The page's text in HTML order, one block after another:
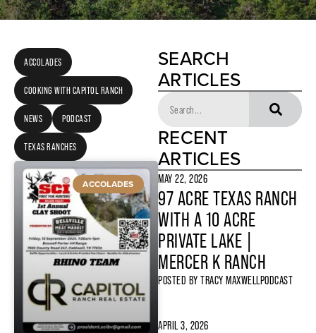
ACCOLADES
COOKING WITH CAPITOL RANCH
NEWS PODCAST
TEXAS RANCHES
ACCOLADES
SEARCH
ARTICLES
RECENT
ARTICLES
MAY 22, 2026
97 ACRE TEXAS RANCH
WITH A 10 ACRE
PRIVATE LAKE |
MERCER K RANCH
POSTED BY TRACY MAXWELLPODCAST
APRIL 3, 2026